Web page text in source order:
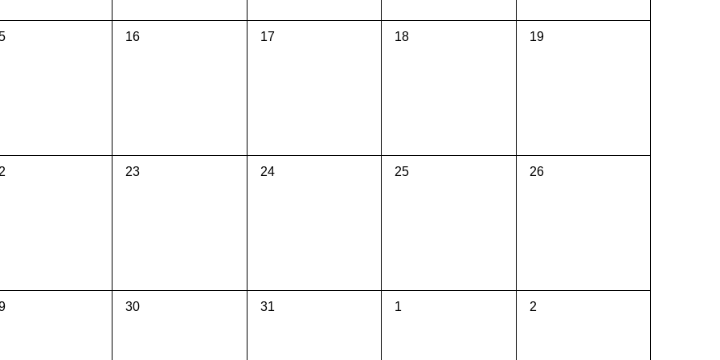
0
16
0
17
0
18
0
19
0
23
0
24
0
25
0
26
0
30
0
31
0
1
0
2